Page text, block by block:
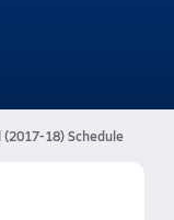
18) Schedule